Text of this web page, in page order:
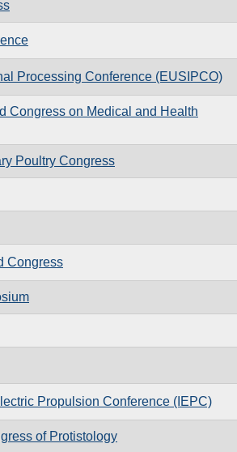
Processing Conference (EUSIPCO)
Congress on Medical and Health
Poultry Congress
Congress
Propulsion Conference (IEPC)
of Protistology